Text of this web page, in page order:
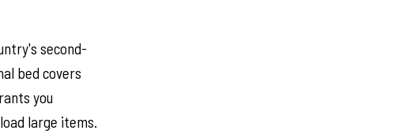
second-
bed covers
you
large items.